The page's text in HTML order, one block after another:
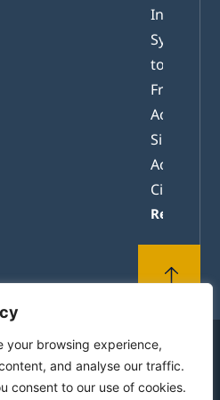
your browsing experience,
and analyse our traffic.
consent to our use of cookies.
System of
From
Academic
Active
Read
of Europe in Rhodes. All